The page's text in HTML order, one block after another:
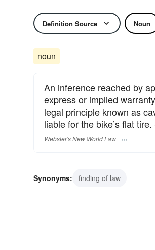
Definition Source Noun
noun
An inference reached by
express or implied
legal principle known as
liable for the bike’s flat
Webster's New World Law
Synonyms: finding of law